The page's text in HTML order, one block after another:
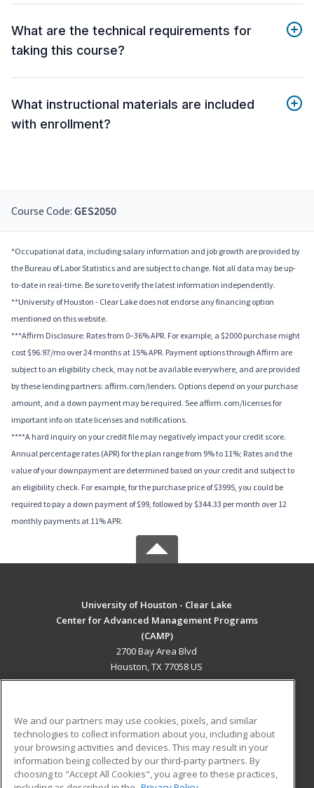
What are the technical requirements for
taking this course?
What instructional materials are included
with enrollment?
Course Code: GES2050
*Occupational data, including salary information and job growth are provided by
the Bureau of Labor Statistics and are subject to change. Not all data may be up-
to-date in real-time. Be sure to verify the latest information independently.
**University of Houston - Clear Lake does not endorse any financing option
mentioned on this website.
***Affirm Disclosure: Rates from 0–36% APR. For example, a $2000 purchase might
cost $96.97/mo over 24 months at 15% APR. Payment options through Affirm are
subject to an eligibility check, may not be available everywhere, and are provided
by these lending partners: affirm.com/lenders. Options depend on your purchase
amount, and a down payment may be required. See affirm.com/licenses for
important info on state licenses and notifications.
****A hard inquiry on your credit file may negatively impact your credit score.
Annual percentage rates (APR) for the plan range from 9% to 11%; Rates and the
value of your downpayment are determined based on your credit and subject to
an eligibility check. For example, for the purchase price of $3995, you could be
required to pay a down payment of $99, followed by $344.33 per month over 12
monthly payments at 11% APR.
University of Houston - Clear Lake
Center for Advanced Management Programs
(CAMP)
2700 Bay Area Blvd
Houston, TX 77058 US
ADDITIONAL RESOURCES
Military
Financial Assistance
Student Blog
We and our partners may use cookies, pixels, and similar
technologies to collect information about you, including about
your browsing activities and devices. This may result in your
information being collected by our third-party partners. By
choosing to "Accept All Cookies", you agree to these practices,